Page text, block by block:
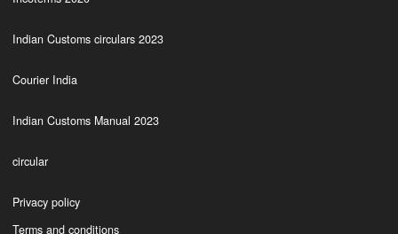
Indian Customs circulars 2023
Courier India
Indian Customs Manual 2023
circular
Privacy policy
Terms and conditions